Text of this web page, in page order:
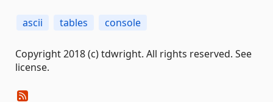
ascii tables console
Copyright 2018 (c) tdwright. All rights reserved. See
license.